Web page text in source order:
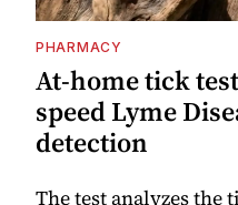
PHARMACY
At-home tick
speed Lyme
detection
The test analyzes the